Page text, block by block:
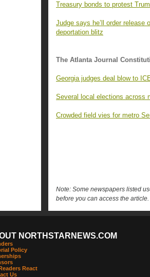
Treasury bonds to protest
Judge says he’ll order release
deportation blitz
The Atlanta Journal
Georgia judges deal blow to
Several local elections across
Crowded field vies for metro
Note: Some newspapers listed
before you can access the article.
NORTHSTARNEWS.COM
Policy
React
Us